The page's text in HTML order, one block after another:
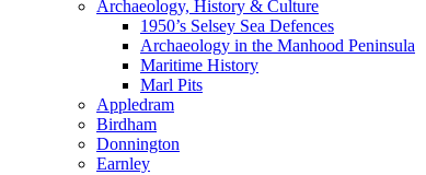
Archaeology, History & Culture
1950’s Selsey Sea Defences
Archaeology in the Manhood Peninsula
Maritime History
Marl Pits
Appledram
Birdham
Donnington
Earnley